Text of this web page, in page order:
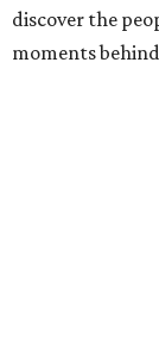
discover the
moments